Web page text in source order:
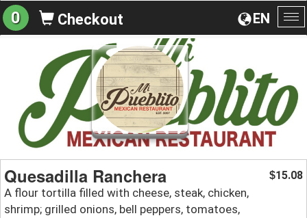
EN
0 Checkout
Quesadilla Ranchera
A flour tortilla filled with cheese, steak, chicken,
shrimp; grilled onions, bell peppers, tomatoes,
$15.08